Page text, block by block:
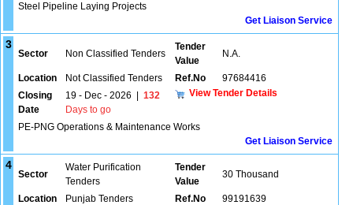
Steel Pipeline Laying Projects
Get Liaison Service
3
Sector Non Classified Tenders
Tender
Value
N.A.
Location Not Classified Tenders Ref.No
97684416
Closing
Date
19 - Dec - 2026
132
Days to go
View Tender Details
PE-PNG Operations & Maintenance Works
Get Liaison Service
4
Sector
Water Purification
Tenders
Tender
Value
30 Thousand
Location Punjab Tenders Ref.No
99191639